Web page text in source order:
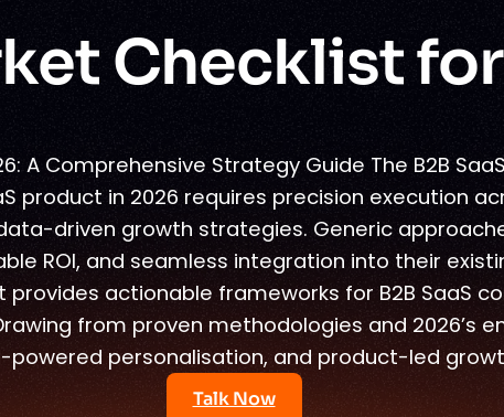
Checklist for
A Comprehensive Strategy Guide The B2B
product in 2026 requires precision execution
driven growth strategies. Generic
ROI, and seamless integration into their
actionable frameworks for B2B SaaS
from proven methodologies and 2026’s
powered personalisation, and product-led
Talk Now